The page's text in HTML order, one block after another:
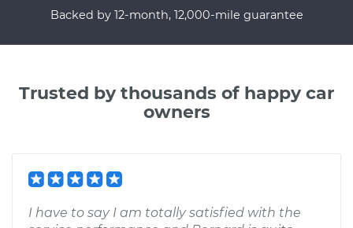
Backed by 12-month, 12,000-mile guarantee
Trusted by thousands of happy car
owners
I have to say I am totally satisfied with the